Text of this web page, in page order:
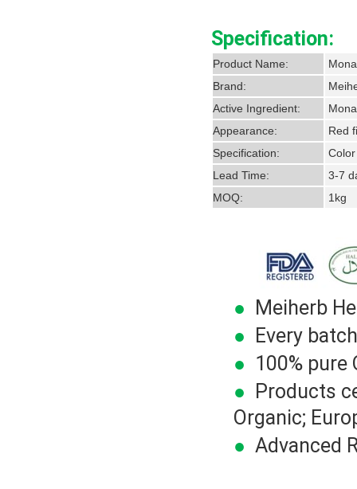
Specification:
Product Name:
Brand:
Active Ingredient:
Appearance:
Red
Specification:
Lead Time:
3-7
MOQ:
1kg
● Meiherb
●
Every
● 100% pure
● Products
Organic;
● Advanced